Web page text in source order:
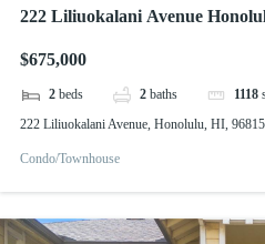
222 Liliuokalani Avenue
$675,000
2 beds 2 baths 1118
222 Liliuokalani Avenue, Honolulu, HI, 96815
Condo/Townhouse